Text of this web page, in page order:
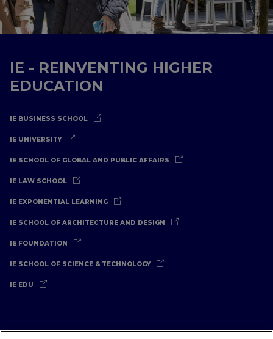
IE - REINVENTING HIGHER
EDUCATION
IE BUSINESS SCHOOL
IE UNIVERSITY
IE SCHOOL OF GLOBAL AND PUBLIC AFFAIRS
IE LAW SCHOOL
IE EXPONENTIAL LEARNING
IE SCHOOL OF ARCHITECTURE AND DESIGN
IE FOUNDATION
IE SCHOOL OF SCIENCE & TECHNOLOGY
IE EDU